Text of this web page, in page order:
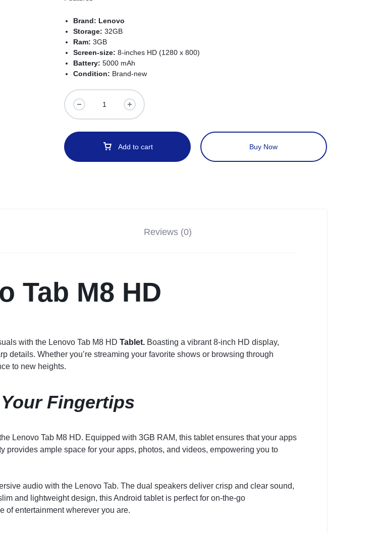
Brand: Lenovo
Storage:32GB
Ram:3GB
Screen-size:8-inches HD (1280 x 800)
Battery:5000 mAh
Condition: Brand-new
Add to cart Buy Now
Reviews (0)
Tab M8 HD
with the Lenovo Tab M8 HD Tablet. Boasting a vibrant 8-inch HD display,
details. Whether you’re streaming your favorite shows or browsing through
to new heights.
Fingertips
Lenovo Tab M8 HD. Equipped with 3GB RAM, this tablet ensures that your apps
provides ample space for your apps, photos, and videos, empowering you to
audio with the Lenovo Tab. The dual speakers deliver crisp and clear sound,
and lightweight design, this Android tablet is perfect for on-the-go
of entertainment wherever you are.